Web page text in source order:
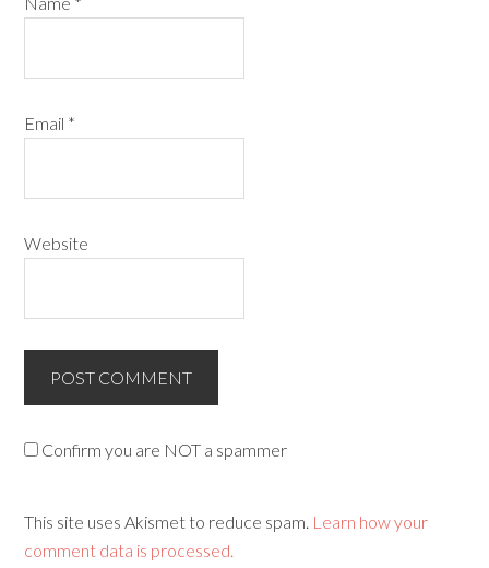
Email *
Website
Confirm you are NOT a spammer
This site uses Akismet to reduce spam. Learn how your
comment data is processed.